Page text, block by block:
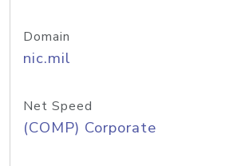
Domain
nic.mil
Net Speed
(COMP) Corporate